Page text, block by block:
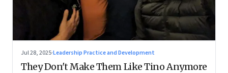
Jul 28, 2025·Leadership Practice and Development
They Don't Make Them Like Tino Anymore